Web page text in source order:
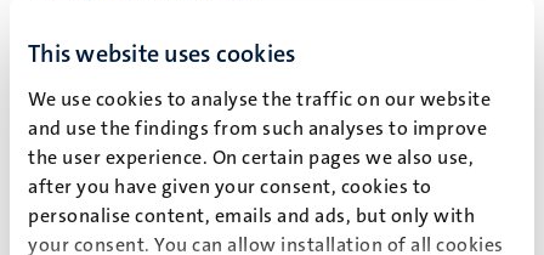
This website uses cookies
We use cookies to analyse the traffic on our website
and use the findings from such analyses to improve
the user experience. On certain pages we also use,
after you have given your consent, cookies to
personalise content, emails and ads, but only with
your consent. You can allow installation of all cookies
Processing ground
based on a processing ground. A processing ground is the
reason why personal data is processed. UM processes
your personal data based on the following processing
ground(s):
Based on permission